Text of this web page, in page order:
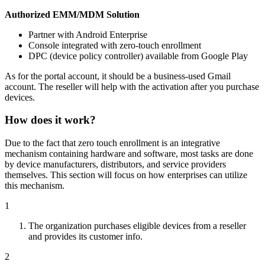
Authorized EMM/MDM Solution
Partner with Android Enterprise
Console integrated with zero-touch enrollment
DPC (device policy controller) available from Google Play
As for the portal account, it should be a business-used Gmail
account. The reseller will help with the activation after you purchase
devices.
How does it work?
Due to the fact that zero touch enrollment is an integrative
mechanism containing hardware and software, most tasks are done
by device manufacturers, distributors, and service providers
themselves. This section will focus on how enterprises can utilize
this mechanism.
1
The organization purchases eligible devices from a reseller
and provides its customer info.
2